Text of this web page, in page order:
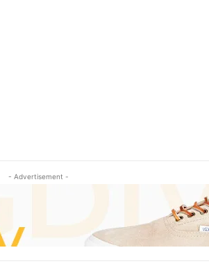
- Advertisement -